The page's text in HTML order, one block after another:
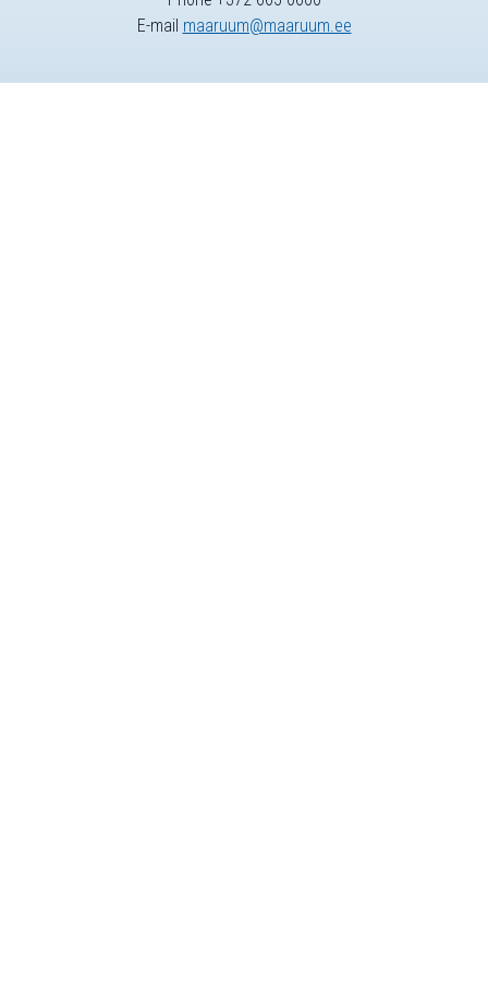
E-mail maaruum@maaruum.ee